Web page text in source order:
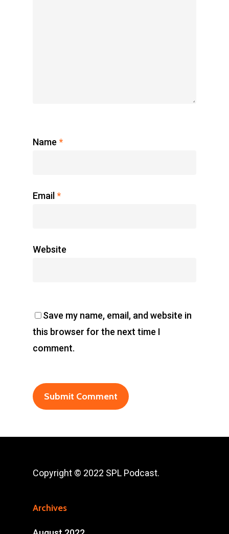
Name *
Email *
Website
Save my name, email, and website in
this browser for the next time I
comment.
Copyright © 2022 SPL Podcast.
Archives